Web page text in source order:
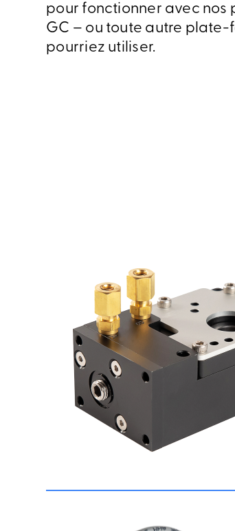
pour fonctionner avec nos
GC – ou toute autre plate-
pourriez utiliser.